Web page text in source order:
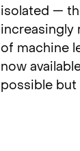
isolated —
increasingly
of machine
now
possible but